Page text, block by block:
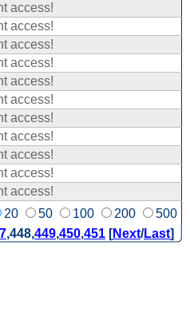
20 50 100 200 500
access!
access!
access!
access!
access!
access!
access!
access!
access!
access!
access!
,448,449,450,451 [Next/Last]